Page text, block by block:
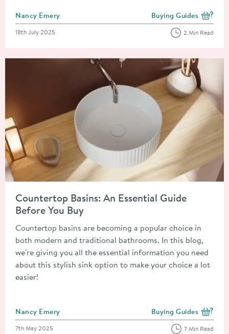
Posted by
Nancy Emery View more blog posts
Buying Guides
Posted on
18th July 2025 2 Min Read
Countertop Basins: An Essential Guide
Before You Buy
Countertop basins are becoming a popular choice in
both modern and traditional bathrooms. In this blog,
we're giving you all the essential information you need
about this stylish sink option to make your choice a lot
easier!
Posted by
Nancy Emery View more blog posts
Buying Guides
Posted on
7th May 2025 7 Min Read